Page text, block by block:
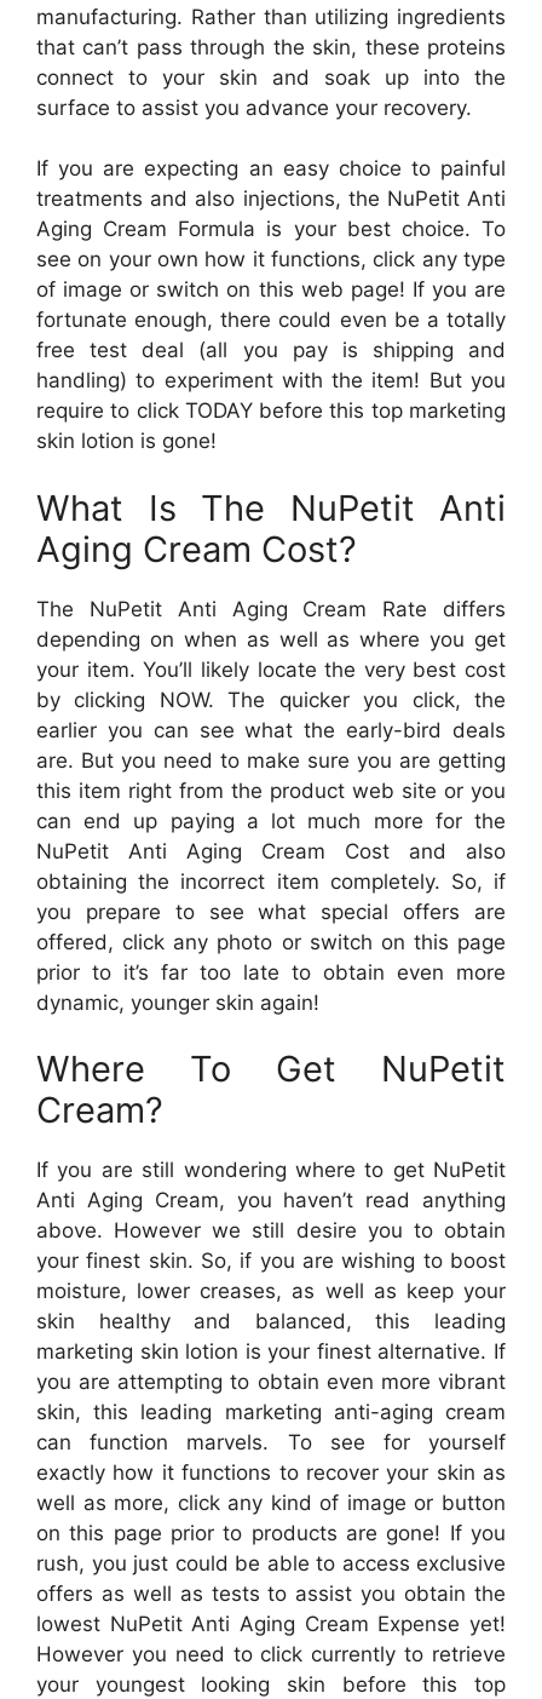
manufacturing. Rather than utilizing ingredients
that can’t pass through the skin, these proteins
connect to your skin and soak up into the
surface to assist you advance your recovery.
If you are expecting an easy choice to painful
treatments and also injections, the NuPetit Anti
Aging Cream Formula is your best choice. To
see on your own how it functions, click any type
of image or switch on this web page! If you are
fortunate enough, there could even be a totally
free test deal (all you pay is shipping and
handling) to experiment with the item! But you
require to click TODAY before this top marketing
skin lotion is gone!
What Is The NuPetit Anti
Aging Cream Cost?
The NuPetit Anti Aging Cream Rate differs
depending on when as well as where you get
your item. You’ll likely locate the very best cost
by clicking NOW. The quicker you click, the
earlier you can see what the early-bird deals
are. But you need to make sure you are getting
this item right from the product web site or you
can end up paying a lot much more for the
NuPetit Anti Aging Cream Cost and also
obtaining the incorrect item completely. So, if
you prepare to see what special offers are
offered, click any photo or switch on this page
prior to it’s far too late to obtain even more
dynamic, younger skin again!
Where To Get NuPetit
Cream?
If you are still wondering where to get NuPetit
Anti Aging Cream, you haven’t read anything
above. However we still desire you to obtain
your finest skin. So, if you are wishing to boost
moisture, lower creases, as well as keep your
skin healthy and balanced, this leading
marketing skin lotion is your finest alternative. If
you are attempting to obtain even more vibrant
skin, this leading marketing anti-aging cream
can function marvels. To see for yourself
exactly how it functions to recover your skin as
well as more, click any kind of image or button
on this page prior to products are gone! If you
rush, you just could be able to access exclusive
offers as well as tests to assist you obtain the
lowest NuPetit Anti Aging Cream Expense yet!
However you need to click currently to retrieve
your youngest looking skin before this top